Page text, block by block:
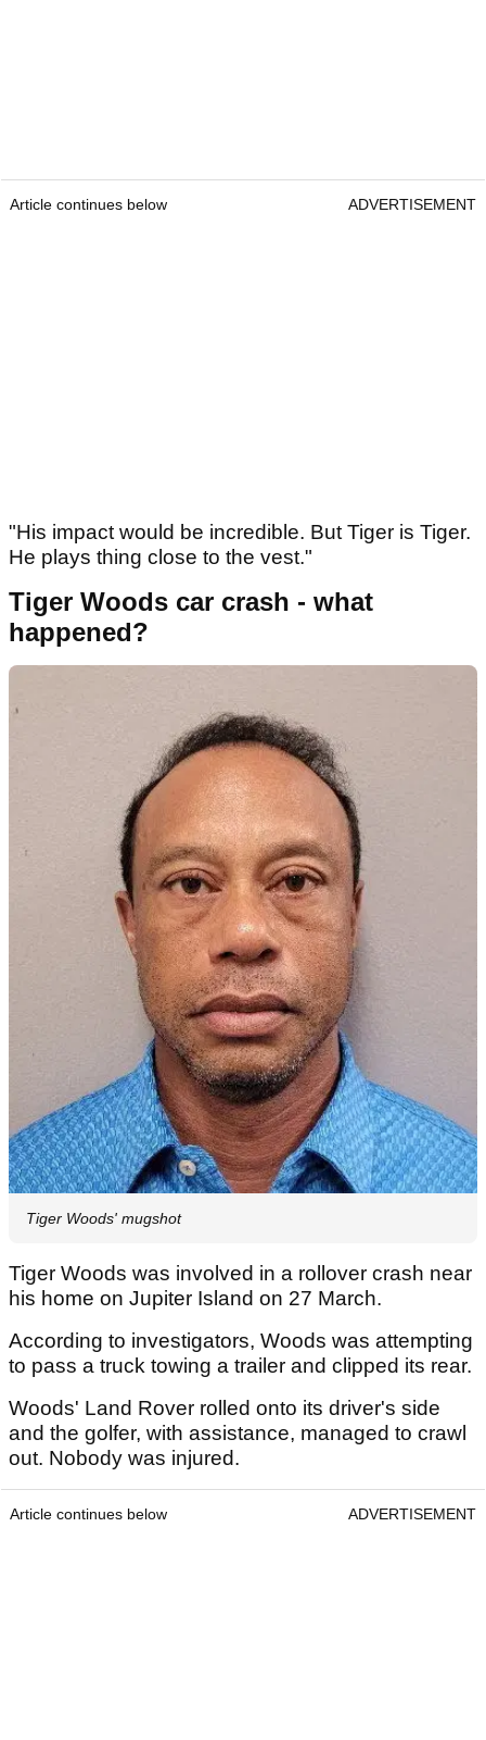
Article continues below ADVERTISEMENT
"His impact would be incredible. But Tiger is Tiger.
He plays thing close to the vest."
Tiger Woods car crash - what
happened?
Tiger Woods' mugshot
Tiger Woods was involved in a rollover crash near
his home on Jupiter Island on 27 March.
According to investigators, Woods was attempting
to pass a truck towing a trailer and clipped its rear.
Woods' Land Rover rolled onto its driver's side
and the golfer, with assistance, managed to crawl
out. Nobody was injured.
Article continues below ADVERTISEMENT